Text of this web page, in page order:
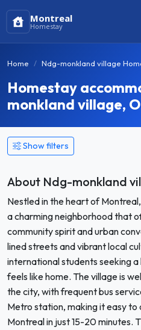
Montreal
Homestay
Home Ndg-monkland village
Homestay
monkland village,
Show filters
About Ndg-monkland
Nestled in the heart of
a charming neighborhood that
community spirit and urban
lined streets and vibrant local
international students seeking
feels like home. The village is
the city, with frequent bus
Metro station, making it easy
Montreal in just 15-20 minutes.